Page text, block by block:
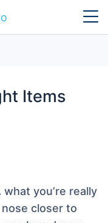
Items
you’re really
closer to